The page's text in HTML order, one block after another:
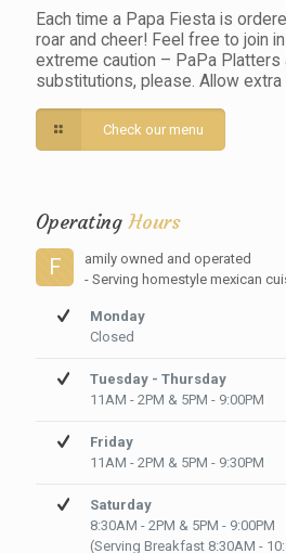
Each time a Papa Fiesta is
roar and cheer! Feel free to join
extreme caution – PaPa Platters
substitutions, please. Allow
Check our menu
OperatingHours
F
amily owned and operated
- Serving homestyle mexican
Monday
Closed
Tuesday - Thursday
11AM - 2PM & 5PM - 9:00PM
Friday
11AM - 2PM & 5PM - 9:30PM
Saturday
8:30AM - 2PM & 5PM - 9:00PM
(Serving Breakfast 8:30AM -